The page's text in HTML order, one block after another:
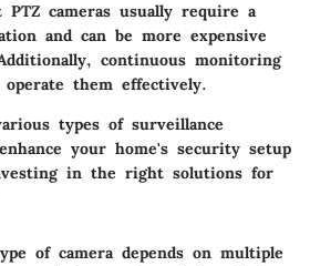
cameras usually require a
and can be more expensive
continuous monitoring
them effectively.
types of surveillance
your home's security setup
in the right solutions for
of camera depends on multiple